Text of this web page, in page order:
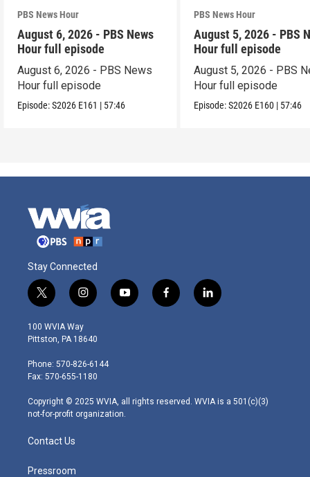
PBS News Hour
August 6, 2026 - PBS News
Hour full episode
August 6, 2026 - PBS News
Hour full episode
Episode:S2026 E161 | 57:46
PBS News Hour
August 5, 2026 - PBS
Hour full episode
August 5, 2026 - PBS
Hour full episode
Episode:S2026 E160 | 57:46
Stay Connected
t
w
i
t
e
r
i
n
s
t
g
r
m
y
o
f
a
l
i
100 WVIA Way
Pittston, PA 18640
Phone: 570-826-6144
Fax: 570-655-1180
Copyright © 2025 WVIA, all rights reserved. WVIA is a 501(c)(3)
not-for-profit organization.
Contact Us
Pressroom